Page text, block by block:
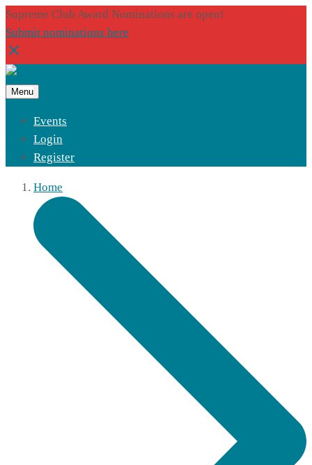
Supreme Club Award Nominations are open!
Submit nominations here
Menu
Events
Login
Register
Home